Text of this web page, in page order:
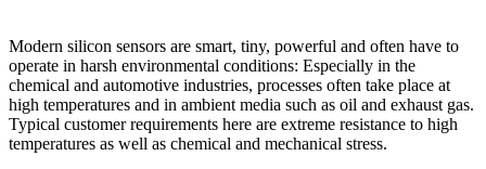
Modern silicon sensors are smart, tiny, powerful and often have to
operate in harsh environmental conditions: Especially in the
chemical and automotive industries, processes often take place at
high temperatures and in ambient media such as oil and exhaust gas.
Typical customer requirements here are extreme resistance to high
temperatures as well as chemical and mechanical stress.